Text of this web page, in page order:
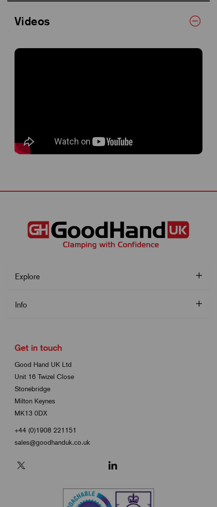
Videos
Explore
Info
Get in touch
Good Hand UK Ltd
Unit 16 Twizel Close
Stonebridge
Milton Keynes
MK13 0DX
+44 (0)1908 221151
sales@goodhanduk.co.uk